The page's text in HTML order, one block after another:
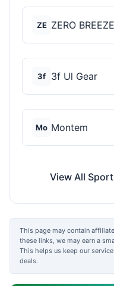
ZE ZERO BREEZE
3f 3f Ul Gear
Mo Montem
View All
This page may contain
these links, we may earn a
This helps us keep our
deals.